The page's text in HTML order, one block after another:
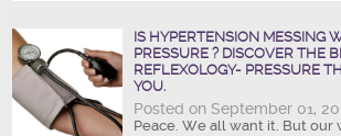
IS HYPERTENSION MESSING
PRESSURE ? DISCOVER THE
REFLEXOLOGY- PRESSURE
YOU.
Posted on September 01,
Peace. We all want it. But